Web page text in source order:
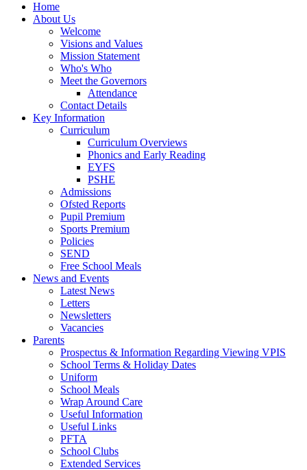
Home
About Us
Welcome
Visions and Values
Mission Statement
Who's Who
Meet the Governors
Attendance
Contact Details
Key Information
Curriculum
Curriculum Overviews
Phonics and Early Reading
EYFS
PSHE
Admissions
Ofsted Reports
Pupil Premium
Sports Premium
Policies
SEND
Free School Meals
News and Events
Latest News
Letters
Newsletters
Vacancies
Parents
Prospectus & Information Regarding Viewing VPIS
School Terms & Holiday Dates
Uniform
School Meals
Wrap Around Care
Useful Information
Useful Links
PFTA
School Clubs
Extended Services